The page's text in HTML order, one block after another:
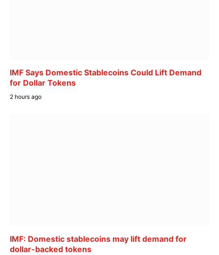
IMF Says Domestic Stablecoins Could Lift Demand
for Dollar Tokens
2 hours ago
IMF: Domestic stablecoins may lift demand for
dollar-backed tokens